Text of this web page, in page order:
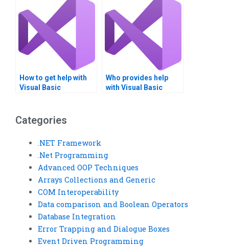
How to get help with
Visual Basic
Who provides help
with Visual Basic
Categories
.NET Framework
.Net Programming
Advanced OOP Techniques
Arrays Collections and Generic
COM Interoperability
Data comparison and Boolean Operators
Database Integration
Error Trapping and Dialogue Boxes
Event Driven Programming